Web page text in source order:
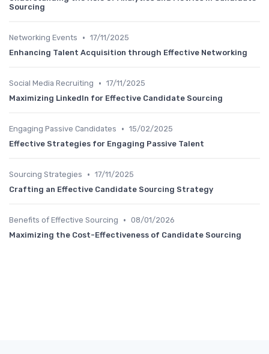
Sourcing
Networking Events • 17/11/2025
Enhancing Talent Acquisition through Effective Networking
Social Media Recruiting • 17/11/2025
Maximizing LinkedIn for Effective Candidate Sourcing
Engaging Passive Candidates • 15/02/2025
Effective Strategies for Engaging Passive Talent
Sourcing Strategies • 17/11/2025
Crafting an Effective Candidate Sourcing Strategy
Benefits of Effective Sourcing • 08/01/2026
Maximizing the Cost-Effectiveness of Candidate Sourcing